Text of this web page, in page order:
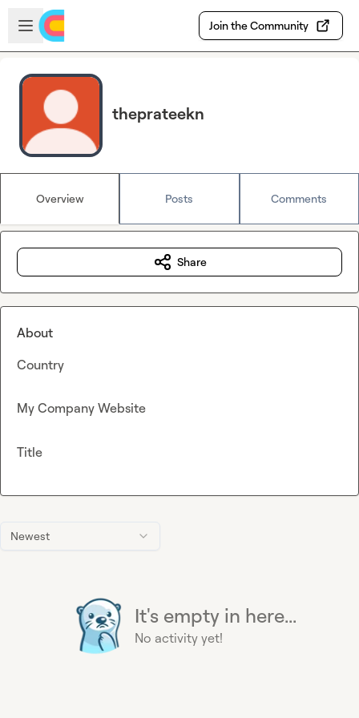
Skip to main content
Open sidebar
Join the Community
theprateekn
Overview Posts Comments
Newest
It's empty in here...
No activity yet!
Share
About
Country
My Company Website
Title